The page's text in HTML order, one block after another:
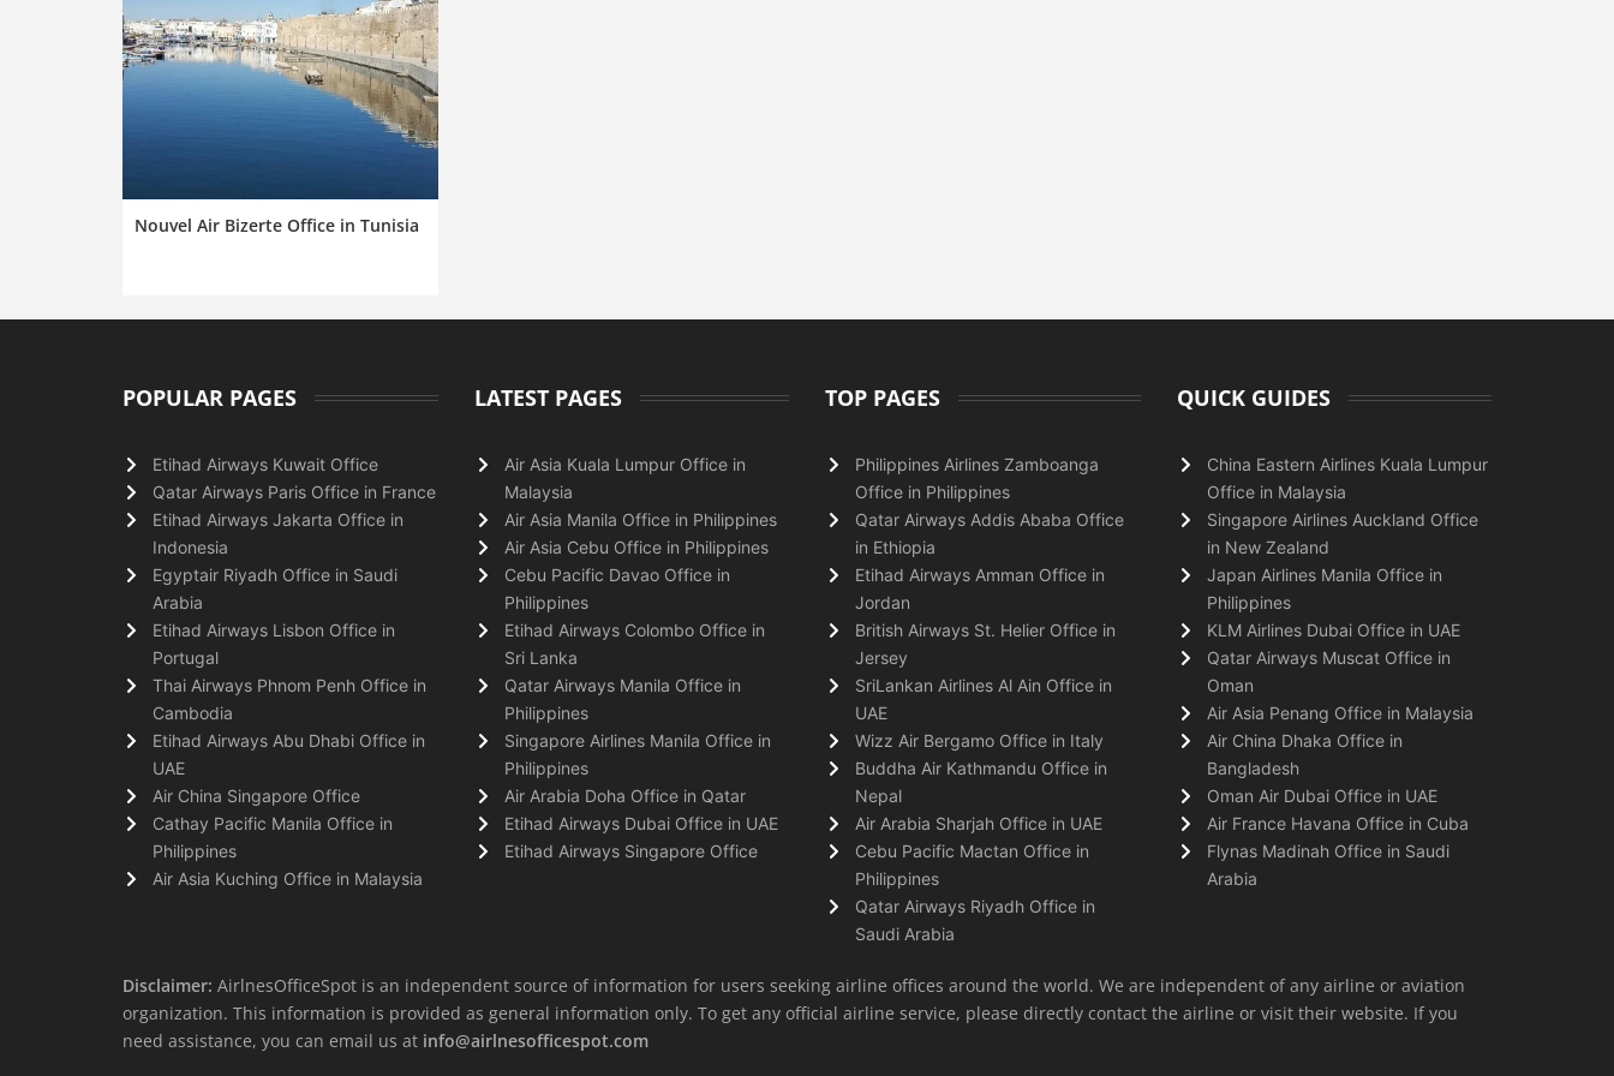
Nouvel Air Bizerte Office in Tunisia
POPULAR PAGES
Etihad Airways Kuwait Office
Qatar Airways Paris Office in France
Etihad Airways Jakarta Office in
Indonesia
Egyptair Riyadh Office in Saudi
Arabia
Etihad Airways Lisbon Office in
Portugal
Thai Airways Phnom Penh Office in
Cambodia
Etihad Airways Abu Dhabi Office in
UAE
Air China Singapore Office
Cathay Pacific Manila Office in
Philippines
Air Asia Kuching Office in Malaysia
LATEST PAGES
Air Asia Kuala Lumpur Office in
Malaysia
Air Asia Manila Office in Philippines
Air Asia Cebu Office in Philippines
Cebu Pacific Davao Office in
Philippines
Etihad Airways Colombo Office in
Sri Lanka
Qatar Airways Manila Office in
Philippines
Singapore Airlines Manila Office in
Philippines
Air Arabia Doha Office in Qatar
Etihad Airways Dubai Office in UAE
Etihad Airways Singapore Office
TOP PAGES
Philippines Airlines Zamboanga
Office in Philippines
Qatar Airways Addis Ababa Office
in Ethiopia
Etihad Airways Amman Office in
Jordan
British Airways St. Helier Office in
Jersey
SriLankan Airlines Al Ain Office in
UAE
Wizz Air Bergamo Office in Italy
Buddha Air Kathmandu Office in
Nepal
Air Arabia Sharjah Office in UAE
Cebu Pacific Mactan Office in
Philippines
Qatar Airways Riyadh Office in
Saudi Arabia
QUICK GUIDES
China Eastern Airlines Kuala Lumpur
Office in Malaysia
Singapore Airlines Auckland Office
in New Zealand
Japan Airlines Manila Office in
Philippines
KLM Airlines Dubai Office in UAE
Qatar Airways Muscat Office in
Oman
Air Asia Penang Office in Malaysia
Air China Dhaka Office in
Bangladesh
Oman Air Dubai Office in UAE
Air France Havana Office in Cuba
Flynas Madinah Office in Saudi
Arabia
Disclaimer: AirlnesOfficeSpot is an independent source of information for users seeking airline offices around the world. We are independent of any airline or aviation
organization. This information is provided as general information only. To get any official airline service, please directly contact the airline or visit their website. If you
need assistance, you can email us at info@airlnesofficespot.com